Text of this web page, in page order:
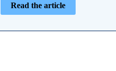
Read the article